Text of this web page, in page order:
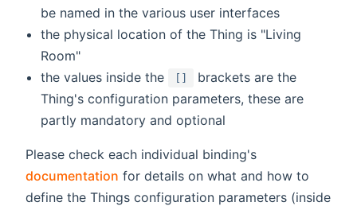
be named in the various user interfaces
the physical location of the Thing is "Living
Room"
the values inside the
[]
brackets are the
Thing's configuration parameters, these are
partly mandatory and optional
Please check each individual binding's
documentation for details on what and how to
define the Things configuration parameters (inside